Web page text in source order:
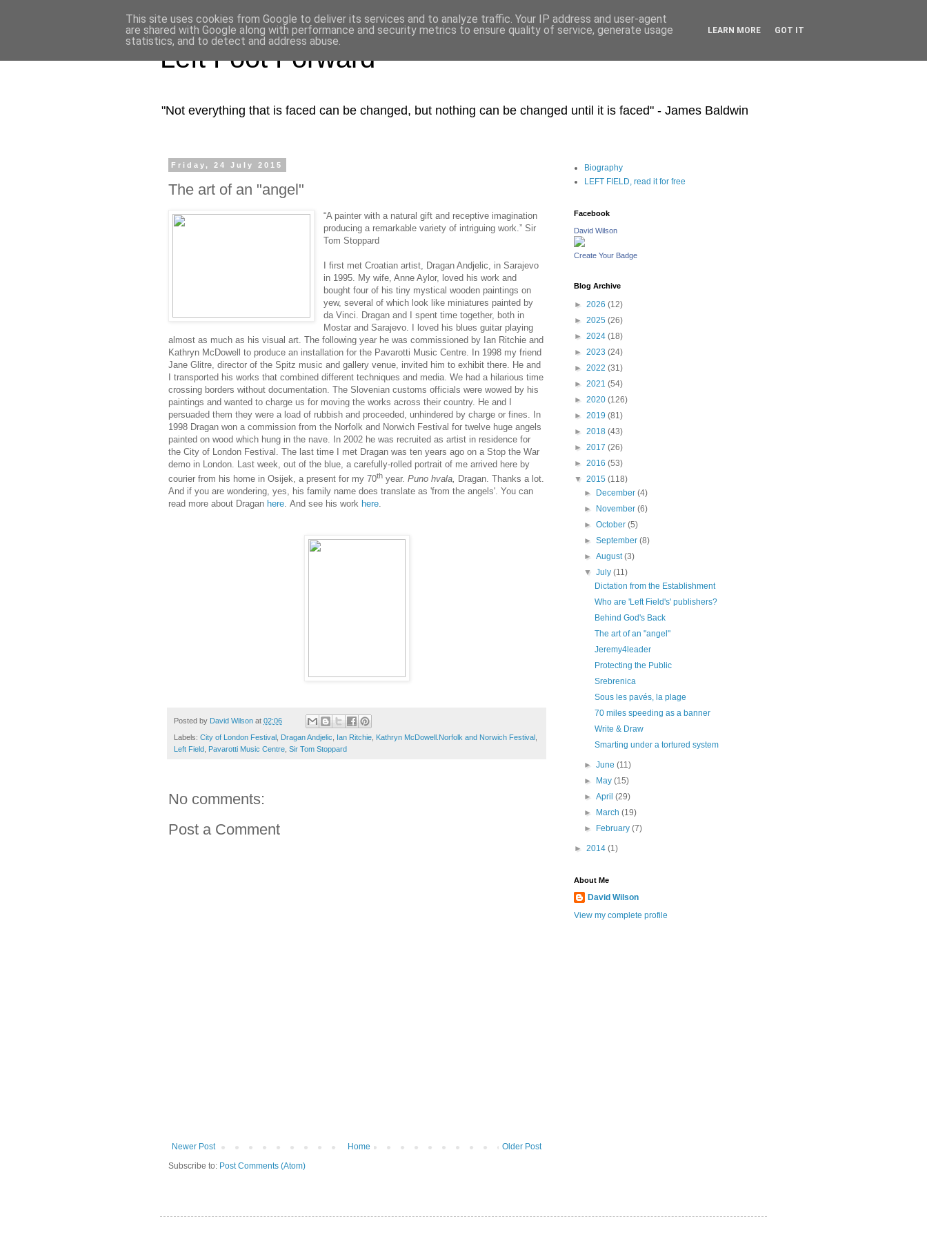
Left Foot Forward
"Not everything that is faced can be changed, but nothing can be changed until it is faced" - James Baldwin
Friday, 24 July 2015
The art of an "angel"
“A painter with a natural gift and receptive imagination
producing a remarkable variety of intriguing work.” Sir
Tom Stoppard
I first met Croatian artist, Dragan Andjelic, in Sarajevo
in 1995. My wife, Anne Aylor, loved his work and
bought four of his tiny mystical wooden paintings on
yew, several of which look like miniatures painted by
da Vinci. Dragan and I spent time together, both in
Mostar and Sarajevo. I loved his blues guitar playing
almost as much as his visual art. The following year he was commissioned by Ian Ritchie and
Kathryn McDowell to produce an installation for the Pavarotti Music Centre. In 1998 my friend
Jane Glitre, director of the Spitz music and gallery venue, invited him to exhibit there. He and
I transported his works that combined different techniques and media . We had a hilarious time
crossing borders without documentation. The Slovenian customs officials were wowed by his
paintings and wanted to charge us for moving the works across their country. He and I
persuaded them they were a load of rubbish and proceeded, unhindered by charge or fines. In
1998 Dragan won a commission from the Norfolk and Norwich Festival for twelve huge angels
painted on wood which hung in the nave. In 2002 he was recruited as artist in residence for
the City of London Festival. The last time I met Dragan was ten years ago on a Stop the War
demo in London. Last week, out of the blue, a carefully-rolled portrait of me arrived here by
courier from his home in Osijek, a present for my 70th year. Puno hvala, Dragan. Thanks a lot.
And if you are wondering, yes, his family name does translate as 'from the angels'. You can
read more about Dragan here. And see his work here.
Posted by David Wilson at 02:06
Labels: City of London Festival , Dragan Andjelic, Ian Ritchie, Kathryn McDowell.Norfolk and Norwich Festival ,
Left Field, Pavarotti Music Centre, Sir Tom Stoppard
No comments:
Post a Comment
Newer Post Older Post
Home
Subscribe to: Post Comments (Atom)
Biography
LEFT FIELD, read it for free
Facebook
David Wilson
Create Your Badge
Blog Archive
► 2026 (12)
► 2025 (26)
► 2024 (18)
► 2023 (24)
► 2022 (31)
► 2021 (54)
► 2020 (126)
► 2019 (81)
► 2018 (43)
► 2017 (26)
► 2016 (53)
▼ 2015 (118)
►
December(4)
►
November(6)
►October(5)
►September(8)
►August(3)
▼July(11)
Dictation from the Establishment
Who are 'Left Field's' publishers?
Behind God's Back
The art of an "angel"
Jeremy4leader
Protecting the Public
Srebrenica
Sous les pavés, la plage
70 miles speeding as a banner
Write & Draw
Smarting under a tortured system
►June(11)
►
May(15)
►April(29)
►
March(19)
►
February(7)
► 2014 (1)
About Me
David Wilson
View my complete profile
This site uses cookies from Google to deliver its services and to analyze traffic. Your IP address and user-agent
are shared with Google along with performance and security metrics to ensure quality of service, generate usage
statistics, and to detect and address abuse.
LEARN MORE GOT IT